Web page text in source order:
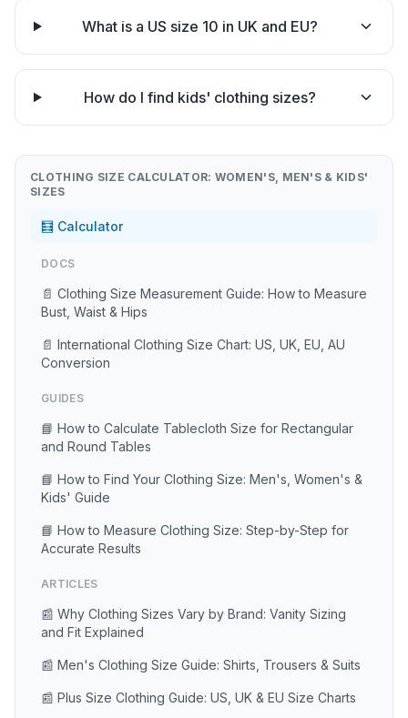
What is a US size 10 in UK and EU?
How do I find kids' clothing sizes?
CLOTHING SIZE CALCULATOR: WOMEN'S, MEN'S & KIDS'
SIZES
🧮 Calculator
DOCS
📄 Clothing Size Measurement Guide: How to Measure
Bust, Waist & Hips
📄 International Clothing Size Chart: US, UK, EU, AU
Conversion
GUIDES
📘 How to Calculate Tablecloth Size for Rectangular
and Round Tables
📘 How to Find Your Clothing Size: Men's, Women's &
Kids' Guide
📘 How to Measure Clothing Size: Step-by-Step for
Accurate Results
ARTICLES
📰 Why Clothing Sizes Vary by Brand: Vanity Sizing
and Fit Explained
📰 Men's Clothing Size Guide: Shirts, Trousers & Suits
📰 Plus Size Clothing Guide: US, UK & EU Size Charts